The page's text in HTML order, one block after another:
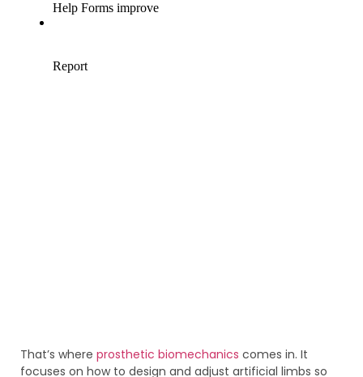
That’s where prosthetic biomechanics comes in. It
focuses on how to design and adjust artificial limbs so